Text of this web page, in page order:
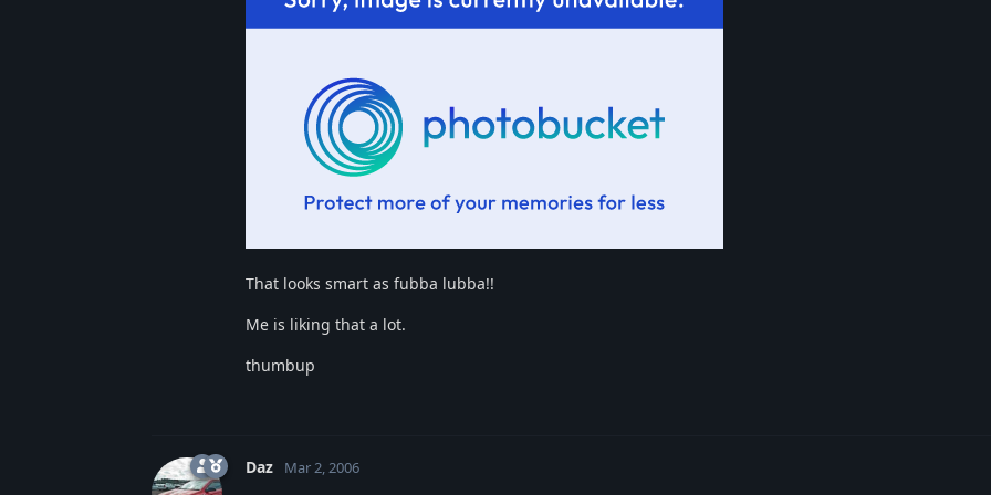
That looks smart as fubba lubba!!
Me is liking that a lot.
thumbup
Daz Mar 2, 2006